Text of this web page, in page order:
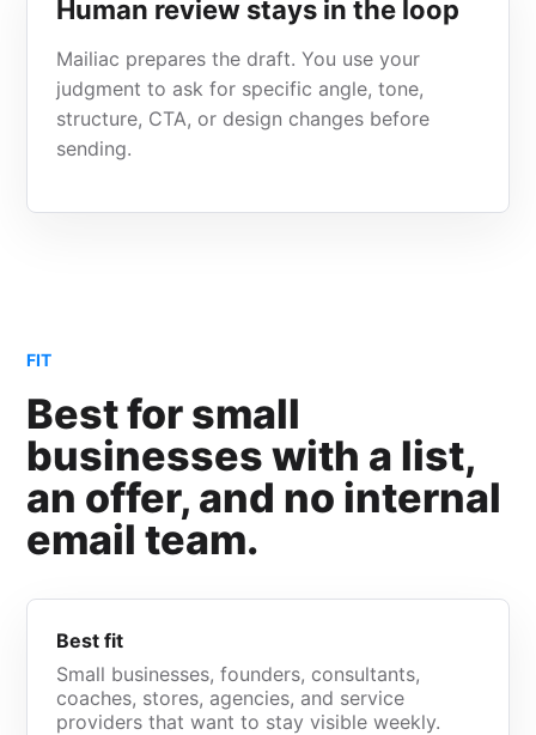
Human review stays in the loop
Mailiac prepares the draft. You use your
judgment to ask for specific angle, tone,
structure, CTA, or design changes before
sending.
FIT
Best for small
businesses with a list,
an offer, and no internal
email team.
Best fit
Small businesses, founders, consultants,
coaches, stores, agencies, and service
providers that want to stay visible weekly.